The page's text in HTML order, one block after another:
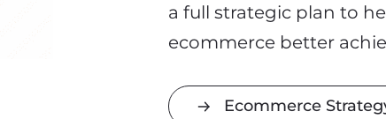
a full strategic plan to
ecommerce better
Ecommerce